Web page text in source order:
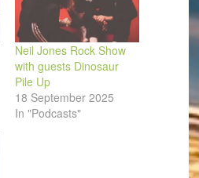
Neil Jones Rock Show
with guests Dinosaur
Pile Up
18 September 2025
In "Podcasts"